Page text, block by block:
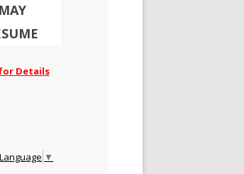
MAY
Details
▼